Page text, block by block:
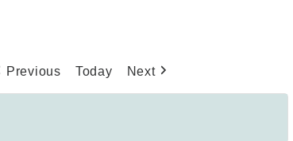
Previous Today Next